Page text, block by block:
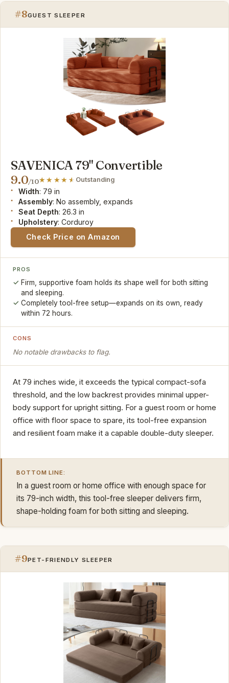
#8GUEST SLEEPER
SAVENICA 79" Convertible
9.0/10 Outstanding
Width: 79 in
Assembly: No assembly, expands
Seat Depth: 26.3 in
Upholstery: Corduroy
Check Price on Amazon
PROS
Firm, supportive foam holds its shape well for both sitting
and sleeping.
Completely tool-free setup—expands on its own, ready
within 72 hours.
CONS
No notable drawbacks to flag.
At 79 inches wide, it exceeds the typical compact-sofa
threshold, and the low backrest provides minimal upper-
body support for upright sitting. For a guest room or home
office with floor space to spare, its tool-free expansion
and resilient foam make it a capable double-duty sleeper.
BOTTOM LINE:
In a guest room or home office with enough space for
its 79-inch width, this tool-free sleeper delivers firm,
shape-holding foam for both sitting and sleeping.
#9PET-FRIENDLY SLEEPER